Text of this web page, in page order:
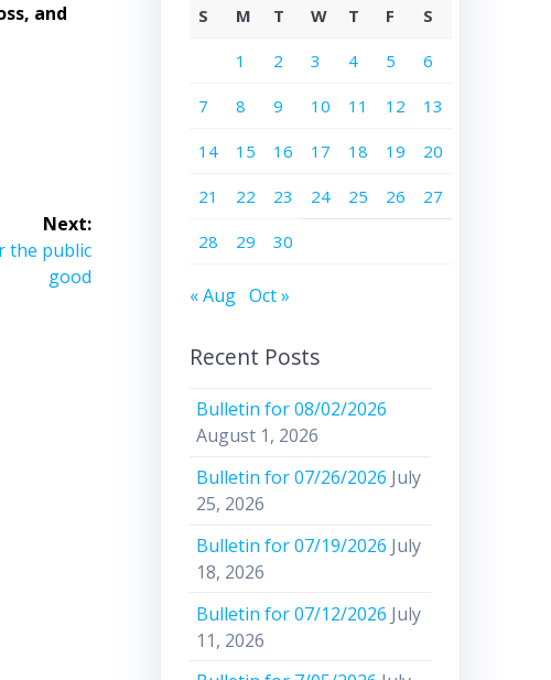
and
Next:
the public
good
S M T W T F S
1 2 3 4 5 6
7 8 9 10 11 12 13
14 15 16 17 18 19 20
21 22 23 24 25 26 27
28 29 30
« Aug Oct »
Recent Posts
Bulletin for 08/02/2026
August 1, 2026
Bulletin for 07/26/2026 July
25, 2026
Bulletin for 07/19/2026 July
18, 2026
Bulletin for 07/12/2026 July
11, 2026